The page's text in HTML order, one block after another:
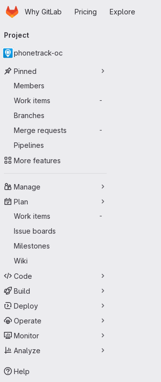
Skip to main content
HomepageWhy GitLab Pricing Explore
navigation
Project
phonetrack-oc
Pinned
Members
Work items
-
Branches
Merge requests
-
Pipelines
More features
Manage
Plan
Work items
-
Issue boards
Milestones
Wiki
Code
Build
Deploy
Operate
Monitor
Analyze
Help